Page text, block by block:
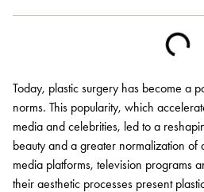
Today, plastic surgery has become a
norms. This popularity, which
media and celebrities, led to a
beauty and a greater normalization of
media platforms, television programs
their aesthetic processes present